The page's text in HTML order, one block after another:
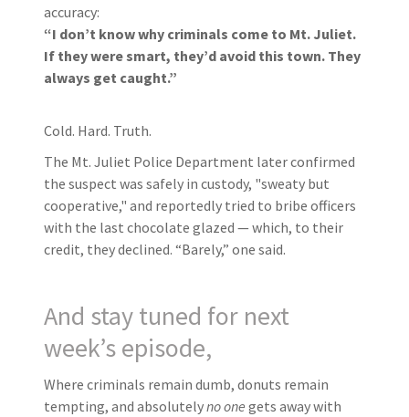
accuracy:
“I don’t know why criminals come to Mt. Juliet.
If they were smart, they’d avoid this town. They
always get caught.”
Cold. Hard. Truth.
The Mt. Juliet Police Department later confirmed
the suspect was safely in custody, "sweaty but
cooperative," and reportedly tried to bribe officers
with the last chocolate glazed — which, to their
credit, they declined. “Barely,” one said.
And stay tuned for next
week’s episode,
Where criminals remain dumb, donuts remain
tempting, and absolutelyno one gets away with